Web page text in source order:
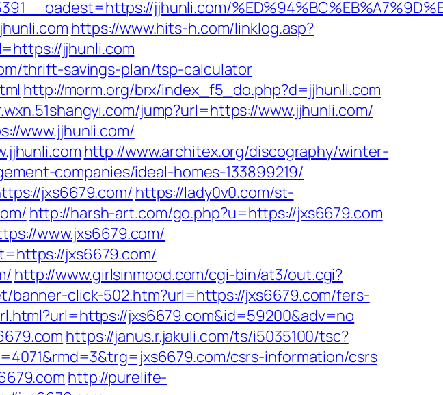
jjhunli.com/
https://www.hits-h.com/linklog.asp?
jjhunli.com
thrift-savings-plan/tsp-calculator
http://morm.org/brx/index_f5_do.php?d=jjhunli.com
jump?url=https://www.jjhunli.com/
www.jjhunli.com/
http://www.architex.org/discography/winter-
companies/ideal-homes-133899219/
jxs6679.com/ https://lady0v0.com/st-
http://harsh-art.com/go.php?u=https://jxs6679.com
www.jxs6679.com/
jxs6679.com/
http://www.girlsinmood.com/cgi-bin/at3/out.cgi?
banner-click-502.htm?url=https://jxs6679.com/fers-
jxs6679.com&id=59200&adv=no
https://janus.r.jakuli.com/ts/i5035100/tsc?
csrs-information/csrs
http://purelife-